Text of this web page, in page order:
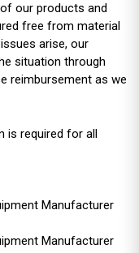
our products and
free from material
arise, our
situation through
reimbursement as we
is required for all
Manufacturer
Manufacturer